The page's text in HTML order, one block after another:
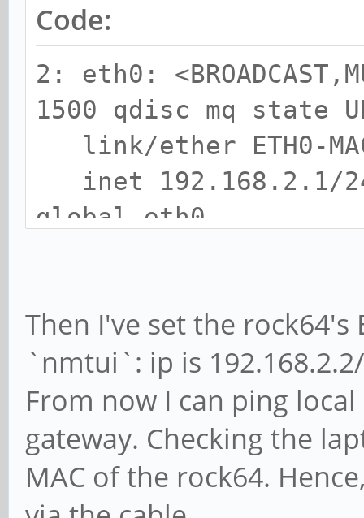
Code:
2: eth0:
1500 qdisc mq state
link/ether ETH0-
inet 192.168.2.1/24
global eth0
mtu 1500 qdisc mq
link/ether
inet 192.168.1.8/24
global wlan0
valid_lft forever
Then I've set the
`nmtui`: ip is
From now I can ping
gateway. Checking the
MAC of the rock64.